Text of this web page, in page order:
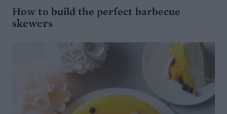
How to build the perfect barbecue
skewers